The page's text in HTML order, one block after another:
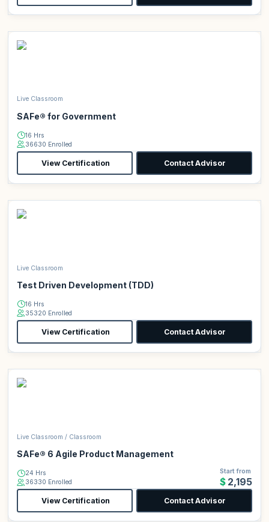
Live Classroom
SAFe® for Government
16 Hrs
36630 Enrolled
View Certification Contact Advisor
Live Classroom
Test Driven Development (TDD)
16 Hrs
35320 Enrolled
View Certification Contact Advisor
Live Classroom / Classroom
SAFe® 6 Agile Product Management
24 Hrs
36330 Enrolled
Start from
$2,195
View Certification Contact Advisor